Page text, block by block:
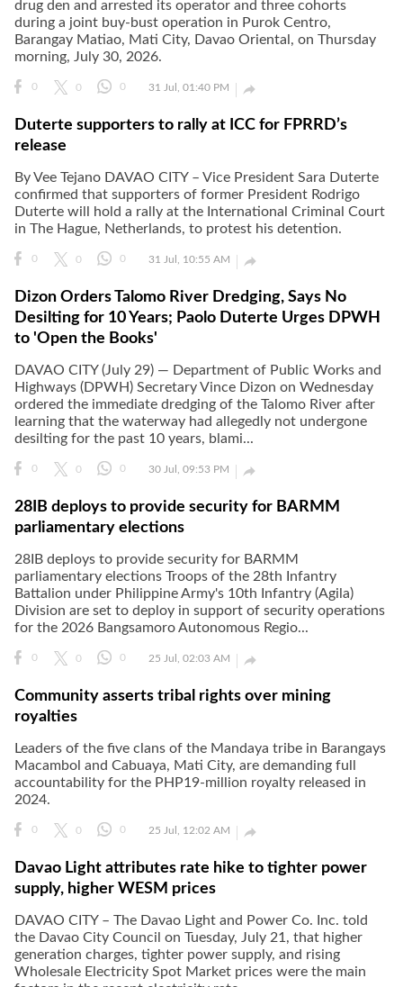
drug den and arrested its operator and three cohorts
during a joint buy-bust operation in Purok Centro,
Barangay Matiao, Mati City, Davao Oriental, on Thursday
morning, July 30, 2026.
0 0 0 31 Jul, 01:40 PM 
Duterte supporters to rally at ICC for FPRRD’s
release
By Vee Tejano DAVAO CITY – Vice President Sara Duterte
confirmed that supporters of former President Rodrigo
Duterte will hold a rally at the International Criminal Court
in The Hague, Netherlands, to protest his detention.
0 0 0 31 Jul, 10:55 AM 
Dizon Orders Talomo River Dredging, Says No
Desilting for 10 Years; Paolo Duterte Urges DPWH
to 'Open the Books'
DAVAO CITY (July 29) — Department of Public Works and
Highways (DPWH) Secretary Vince Dizon on Wednesday
ordered the immediate dredging of the Talomo River after
learning that the waterway had allegedly not undergone
desilting for the past 10 years, blami...
0 0 0 30 Jul, 09:53 PM 
28IB deploys to provide security for BARMM
parliamentary elections
28IB deploys to provide security for BARMM
parliamentary elections Troops of the 28th Infantry
Battalion under Philippine Army's 10th Infantry (Agila)
Division are set to deploy in support of security operations
for the 2026 Bangsamoro Autonomous Regio...
0 0 0 25 Jul, 02:03 AM 
Community asserts tribal rights over mining
royalties
Leaders of the five clans of the Mandaya tribe in Barangays
Macambol and Cabuaya, Mati City, are demanding full
accountability for the PHP19-million royalty released in
2024.
0 0 0 25 Jul, 12:02 AM 
Davao Light attributes rate hike to tighter power
supply, higher WESM prices
DAVAO CITY – The Davao Light and Power Co. Inc. told
the Davao City Council on Tuesday, July 21, that higher
generation charges, tighter power supply, and rising
Wholesale Electricity Spot Market prices were the main